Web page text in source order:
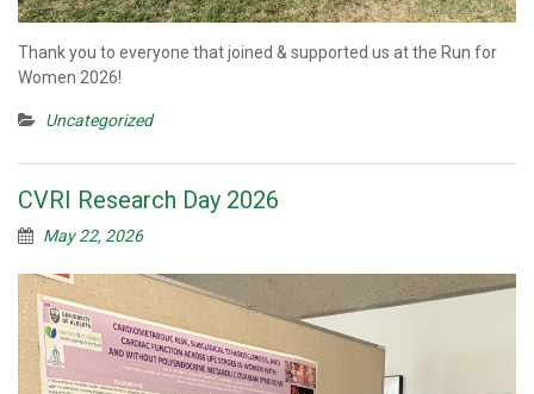
Thank you to everyone that joined & supported us at the Run for
Women 2026!
Uncategorized
CVRI Research Day 2026
May 22, 2026